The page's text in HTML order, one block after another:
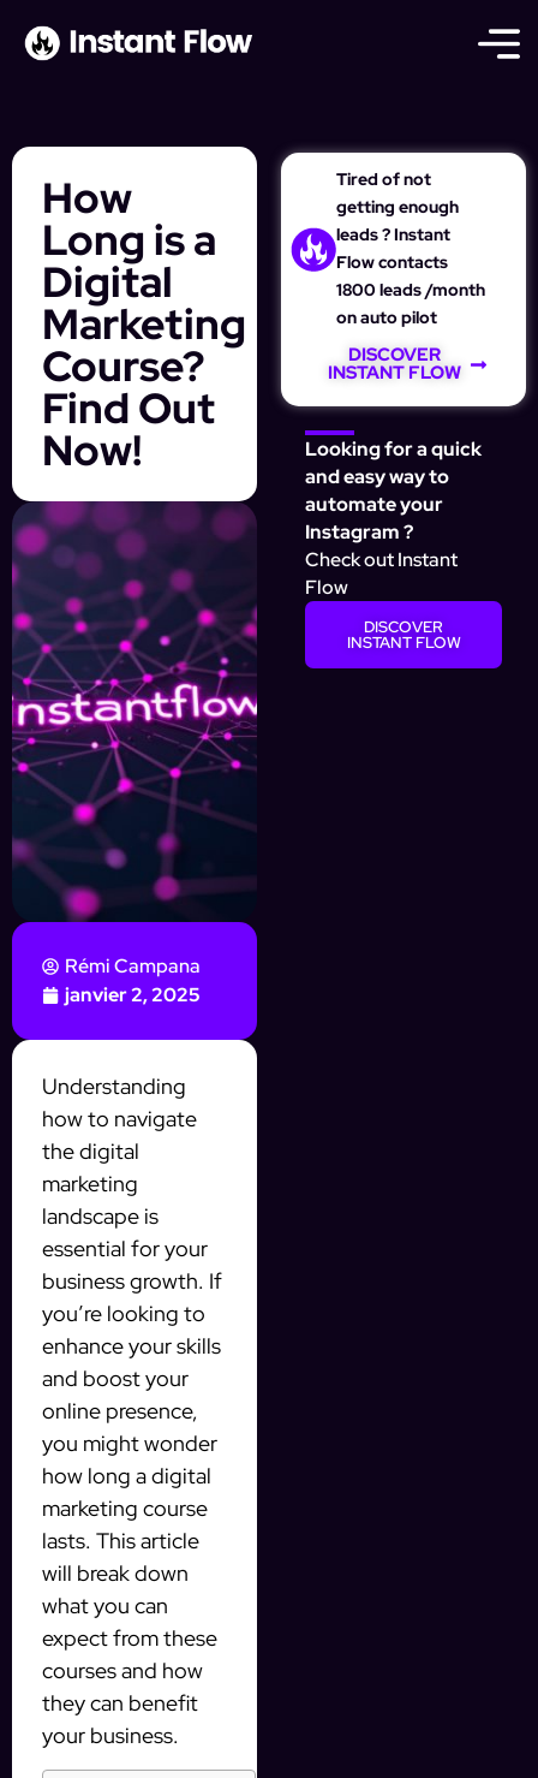
How
Long is a
Digital
Marketing
Course?
Find Out
Now!
Rémi Campana
janvier 2, 2025
Understanding
how to navigate
the digital
marketing
landscape is
essential for your
business growth. If
you’re looking to
enhance your skills
and boost your
online presence,
you might wonder
how long a digital
marketing course
lasts. This article
will break down
what you can
expect from these
courses and how
they can benefit
your business.
Tired of not
getting enough
leads ? Instant
Flow contacts
1800 leads /month
on auto pilot
DISCOVER
INSTANT FLOW
Looking for a quick
and easy way to
automate your
Instagram ?
Check out Instant
Flow
DISCOVER
INSTANT FLOW